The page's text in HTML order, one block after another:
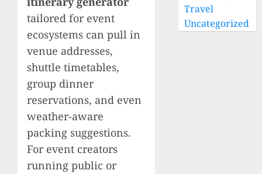
tailored for event
ecosystems can pull in
venue addresses,
shuttle timetables,
group dinner
reservations, and even
weather-aware
packing suggestions.
For event creators
running public or
Travel
Uncategorized